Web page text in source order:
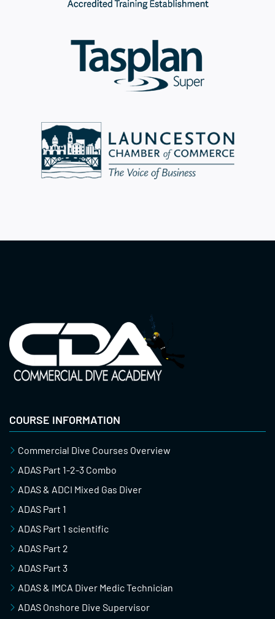
COURSE INFORMATION
Commercial Dive Courses Overview
ADAS Part 1-2-3 Combo
ADAS & ADCI Mixed Gas Diver
ADAS Part 1
ADAS Part 1 scientific
ADAS Part 2
ADAS Part 3
ADAS & IMCA Diver Medic Technician
ADAS Onshore Dive Supervisor